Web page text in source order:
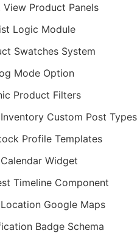
View Product Panels
Logic Module
Swatches System
Mode Option
Product Filters
Custom Post Types
Profile Templates
Widget
Timeline Component
Google Maps
Badge Schema